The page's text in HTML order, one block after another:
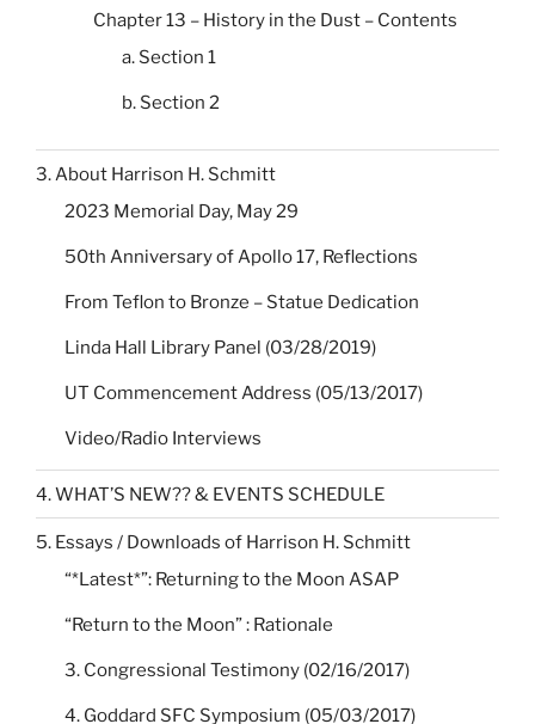
Chapter 13 – History in the Dust – Contents
a. Section 1
b. Section 2
3. About Harrison H. Schmitt
2023 Memorial Day, May 29
50th Anniversary of Apollo 17, Reflections
From Teflon to Bronze – Statue Dedication
Linda Hall Library Panel (03/28/2019)
UT Commencement Address (05/13/2017)
Video/Radio Interviews
4. WHAT’S NEW?? & EVENTS SCHEDULE
5. Essays / Downloads of Harrison H. Schmitt
“*Latest*”: Returning to the Moon ASAP
“Return to the Moon” : Rationale
3. Congressional Testimony (02/16/2017)
4. Goddard SFC Symposium (05/03/2017)